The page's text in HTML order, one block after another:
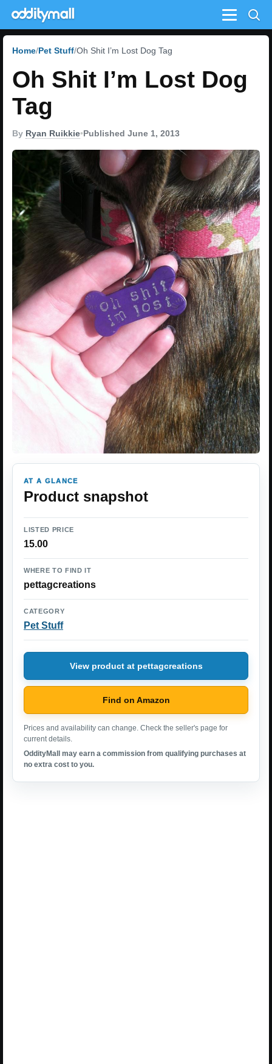
Menu
Home Pet Stuff Oh Shit I’m Lost Dog Tag
Oh Shit I’m Lost Dog
Tag
By Ryan Ruikkie•Published June 1, 2013
AT A GLANCE
Product snapshot
LISTED PRICE
15.00
WHERE TO FIND IT
pettagcreations
CATEGORY
Pet Stuff
View product at pettagcreations
Find on Amazon
Prices and availability can change. Check the seller's page for
current details.
OddityMall may earn a commission from qualifying purchases at
no extra cost to you.